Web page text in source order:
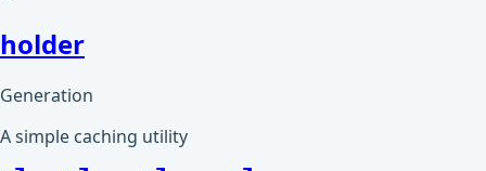
holder
Generation
A simple caching utility